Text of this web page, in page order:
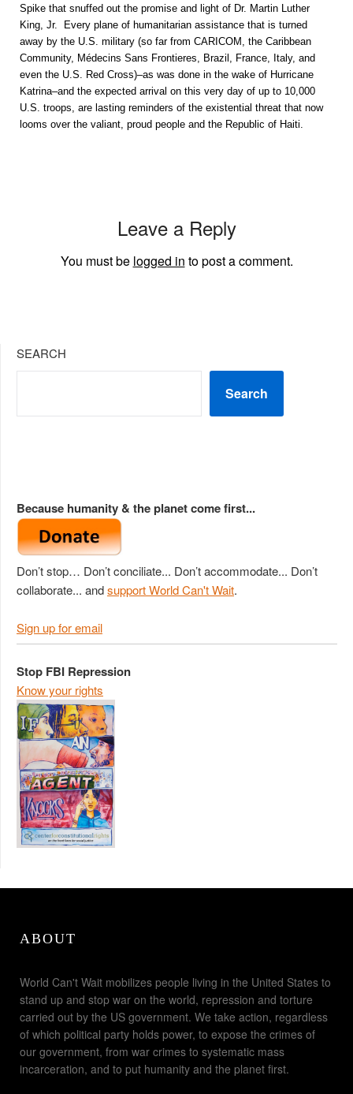
Spike that snuffed out the promise and light of Dr. Martin Luther
King, Jr. Every plane of humanitarian assistance that is turned
away by the U.S. military (so far from CARICOM, the Caribbean
Community, Médecins Sans Frontieres, Brazil, France, Italy, and
even the U.S. Red Cross)–as was done in the wake of Hurricane
Katrina–and the expected arrival on this very day of up to 10,000
U.S. troops, are lasting reminders of the existential threat that now
looms over the valiant, proud people and the Republic of Haiti.
Leave a Reply
You must be logged in to post a comment.
SEARCH
Search
Because humanity & the planet come first...
Don’t stop… Don’t conciliate... Don’t accommodate... Don’t
collaborate... andsupport World Can't Wait.
Sign up for email
Stop FBI Repression
Know your rights
ABOUT
World Can't Wait mobilizes people living in the United States to
stand up and stop war on the world, repression and torture
carried out by the US government. We take action, regardless
of which political party holds power, to expose the crimes of
our government, from war crimes to systematic mass
incarceration, and to put humanity and the planet first.